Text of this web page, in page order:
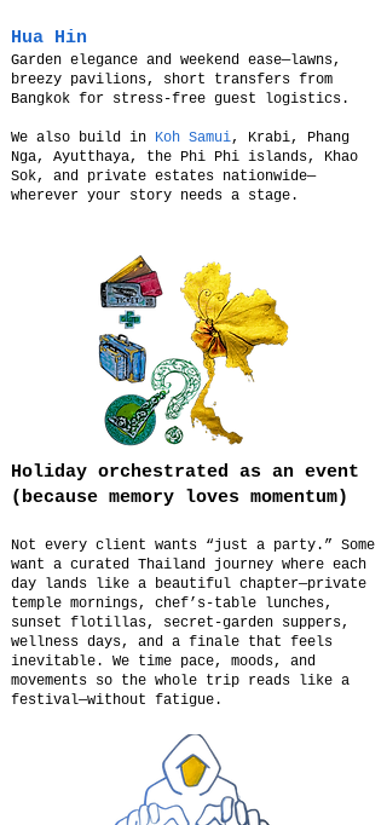
Hua Hin
Garden elegance and weekend ease—lawns,
breezy pavilions, short transfers from
Bangkok for stress-free guest logistics.
We also build in Koh Samui, Krabi, Phang
Nga, Ayutthaya, the Phi Phi islands, Khao
Sok, and private estates nationwide—
wherever your story needs a stage.
Holiday orchestrated as an event
(because memory loves momentum)
Not every client wants “just a party.” Some
want a curated Thailand journey where each
day lands like a beautiful chapter—private
temple mornings, chef’s-table lunches,
sunset flotillas, secret-garden suppers,
wellness days, and a finale that feels
inevitable. We time pace, moods, and
movements so the whole trip reads like a
festival—without fatigue.